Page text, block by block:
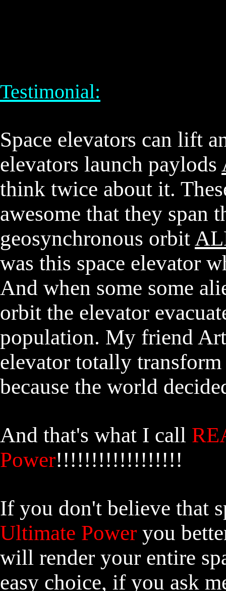
Testimonial:
Space elevators can lift
elevators launch paylods
think twice about it.
awesome that they span
geosynchronous orbit
was this space elevator
And when some some
orbit the elevator
population. My friend
elevator totally
because the world
And that's what I call
Power!!!!!!!!!!!!!!!!!!
If you don't believe that
Ultimate Power you
will render your entire
easy choice, if you ask